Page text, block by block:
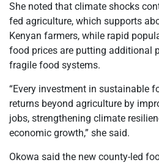
She noted that climate shocks
fed agriculture, which supports
Kenyan farmers, while rapid
food prices are putting additional
fragile food systems.
“Every investment in sustainable
returns beyond agriculture by
jobs, strengthening climate
economic growth,” she said.
Okowa said the new county-led